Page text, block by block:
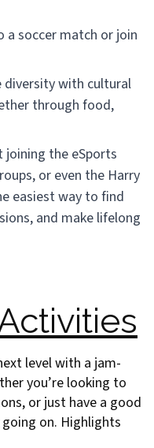
a soccer match or join
diversity with cultural
through food,
joining the eSports
or even the Harry
easiest way to find
and make lifelong
level with a jam-
you’re looking to
or just have a good
on. Highlights